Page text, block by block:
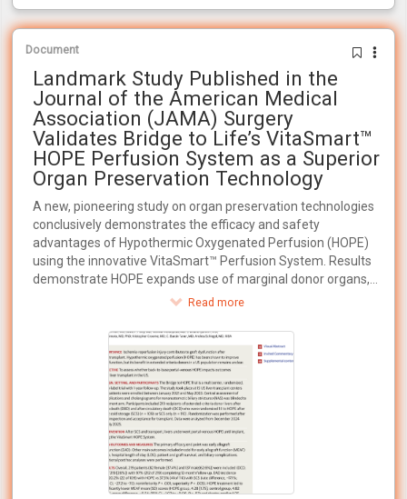
Document
Landmark Study Published in the
Journal of the American Medical
Association (JAMA) Surgery
Validates Bridge to Life’s VitaSmart™
HOPE Perfusion System as a Superior
Organ Preservation Technology
A new, pioneering study on organ preservation technologies
conclusively demonstrates the efficacy and safety
advantages of Hypothermic Oxygenated Perfusion (HOPE)
using the innovative VitaSmart™ Perfusion System. Results
demonstrate HOPE expands use of marginal donor organs,
increasing transplant availability for the 100,000+ patients
Read more